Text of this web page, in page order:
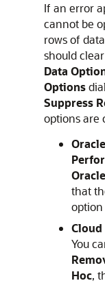
If an error
cannot be
rows of
should
Data
Options
Suppress
options are
that
option
Cloud
You
Hoc,